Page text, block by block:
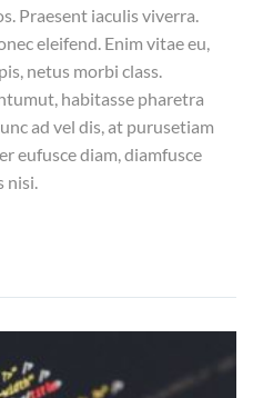
Praesent iaculis viverra.
eleifend. Enim vitae eu,
netus morbi class.
habitasse pharetra
ad vel dis, at purusetiam
eufusce diam, diamfusce